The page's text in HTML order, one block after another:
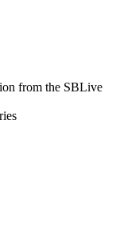
from the SBLive